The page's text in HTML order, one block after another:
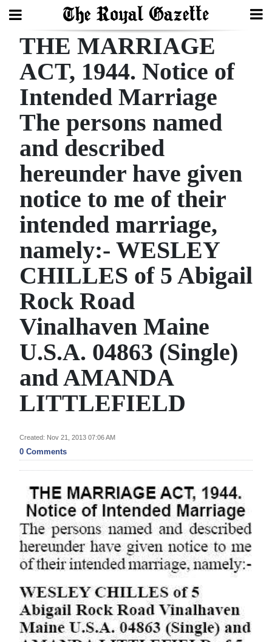
Search
Home
Year
Review
Bermuda
Budget
Election
2025
News
Business
Sport
Life
Opinion
RG
Jobs
Obituaries
Weather
Digital
RGMags
Drive
THE MARRIAGE
ACT, 1944. Notice of
Intended Marriage
The persons named
and described
hereunder have given
notice to me of their
intended marriage,
namely:- WESLEY
CHILLES of 5 Abigail
Rock Road
Vinalhaven Maine
U.S.A. 04863 (Single)
and AMANDA
LITTLEFIELD
Created: Nov 21, 2013 07:06 AM
0 Comments